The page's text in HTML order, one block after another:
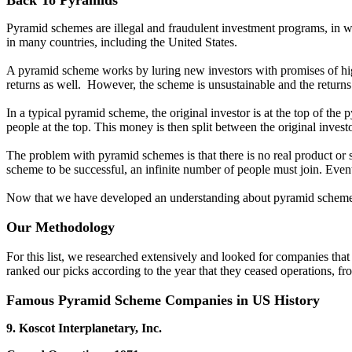
Pyramid schemes are illegal and fraudulent investment programs,
in many countries, including the United States.
A pyramid scheme works by luring new investors with promises of
returns as well. However, the scheme is unsustainable and the
In a typical pyramid scheme, the original investor is at the top of the
people at the top. This money is then split between the original
The problem with pyramid schemes is that there is no real product
scheme to be successful, an infinite number of people must join.
Now that we have developed an understanding about pyramid
Our Methodology
For this list, we researched extensively and looked for companies
ranked our picks according to the year that they ceased operations,
Famous Pyramid Scheme Companies in US History
9. Koscot Interplanetary, Inc.